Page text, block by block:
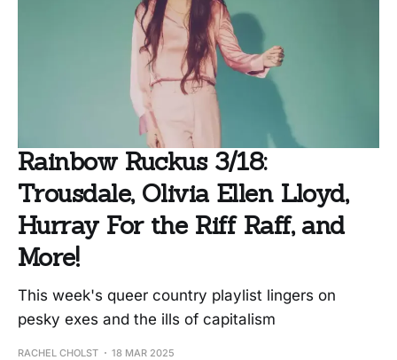
Rainbow Ruckus 3/18:
Trousdale, Olivia Ellen Lloyd,
Hurray For the Riff Raff, and
More!
This week's queer country playlist lingers on
pesky exes and the ills of capitalism
RACHEL CHOLST 18 MAR 2025